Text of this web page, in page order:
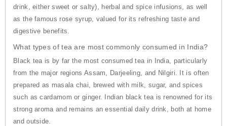
drink, either sweet or salty), herbal and spice infusions, as well
as the famous rose syrup, valued for its refreshing taste and
digestive benefits.
What types of tea are most commonly consumed in India?
Black tea is by far the most consumed tea in India, particularly
from the major regions Assam, Darjeeling, and Nilgiri. It is often
prepared as masala chai, brewed with milk, sugar, and spices
such as cardamom or ginger. Indian black tea is renowned for its
strong aroma and remains an essential daily drink, both at home
and outside.